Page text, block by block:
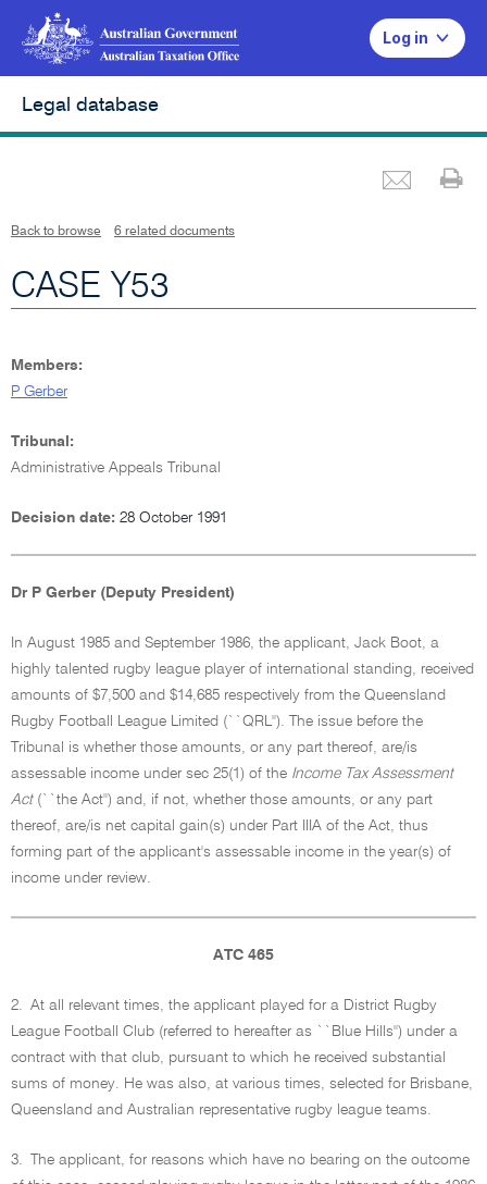
Log in
Legal database
Back to browse 6 related documents
CASE Y53
Members:
P Gerber
Tribunal:
Administrative Appeals Tribunal
Decision date: 28 October 1991
Dr P Gerber (Deputy President)
In August 1985 and September 1986, the applicant, Jack Boot, a
highly talented rugby league player of international standing, received
amounts of $7,500 and $14,685 respectively from the Queensland
Rugby Football League Limited (``QRL''). The issue before the
Tribunal is whether those amounts, or any part thereof, are/is
assessable income under sec 25(1) of the Income Tax Assessment
Act(``the Act'') and, if not, whether those amounts, or any part
thereof, are/is net capital gain(s) under Part IIIA of the Act, thus
forming part of the applicant's assessable income in the year(s) of
income under review.
ATC 465
2. At all relevant times, the applicant played for a District Rugby
League Football Club (referred to hereafter as ``Blue Hills'') under a
contract with that club, pursuant to which he received substantial
sums of money. He was also, at various times, selected for Brisbane,
Queensland and Australian representative rugby league teams.
3.
The applicant, for reasons which have no bearing on the outcome